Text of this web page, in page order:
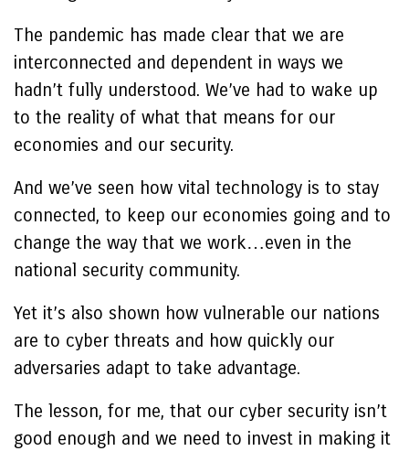
The pandemic has made clear that we are
interconnected and dependent in ways we
hadn’t fully understood. We’ve had to wake up
to the reality of what that means for our
economies and our security.
And we’ve seen how vital technology is to stay
connected, to keep our economies going and to
change the way that we work…even in the
national security community.
Yet it’s also shown how vulnerable our nations
are to cyber threats and how quickly our
adversaries adapt to take advantage.
The lesson, for me, that our cyber security isn’t
good enough and we need to invest in making it